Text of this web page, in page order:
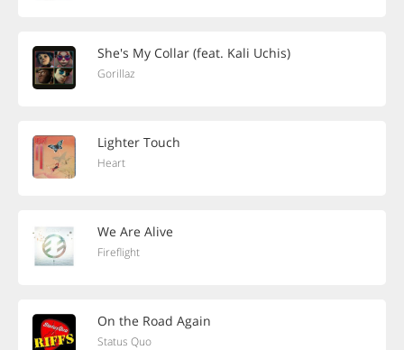
She's My Collar (feat. Kali Uchis)
Gorillaz
Lighter Touch
Heart
We Are Alive
Fireflight
On the Road Again
Status Quo